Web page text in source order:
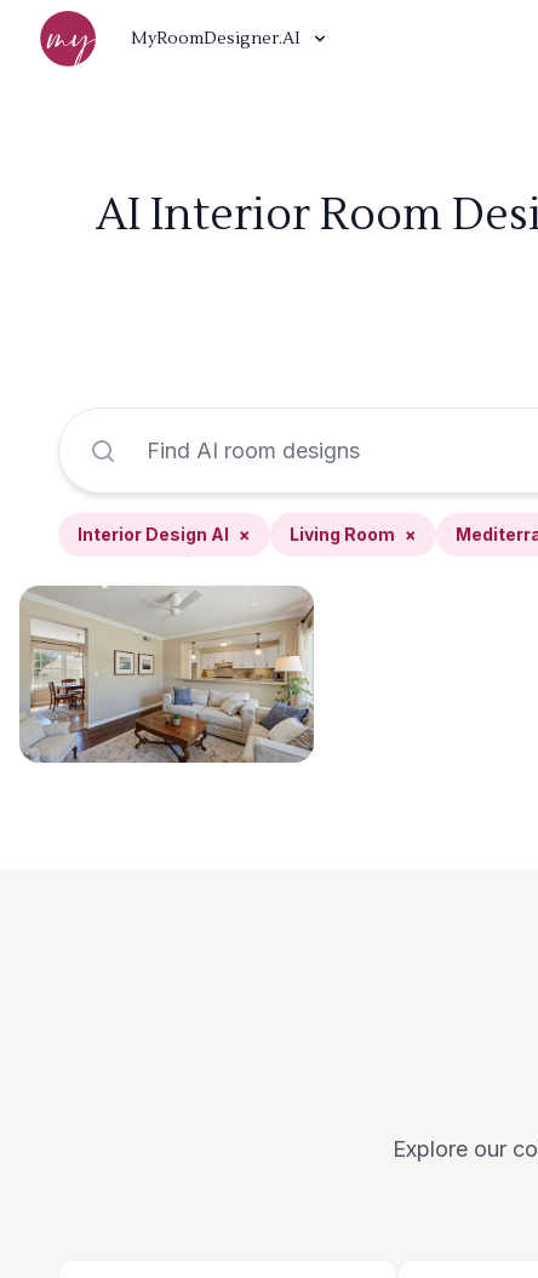
MyRoomDesigner.AI
AI Interior Room
Interior Design AI × Living Room ×
Explore our